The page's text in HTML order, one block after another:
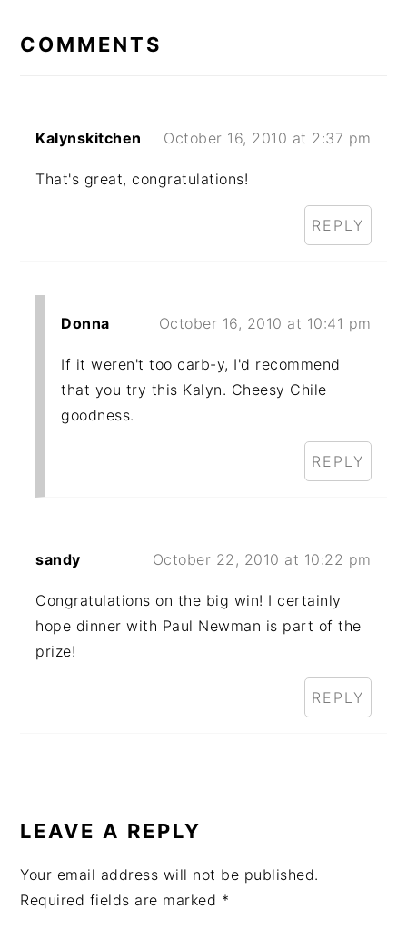
INTERACTIONS
COMMENTS
Kalynskitchen October 16, 2010 at 2:37 pm
That's great, congratulations!
REPLY
Donna October 16, 2010 at 10:41 pm
If it weren't too carb-y, I'd recommend
that you try this Kalyn. Cheesy Chile
goodness.
REPLY
sandy October 22, 2010 at 10:22 pm
Congratulations on the big win! I certainly
hope dinner with Paul Newman is part of the
prize!
REPLY
LEAVE A REPLY
Your email address will not be published.
Required fields are marked *